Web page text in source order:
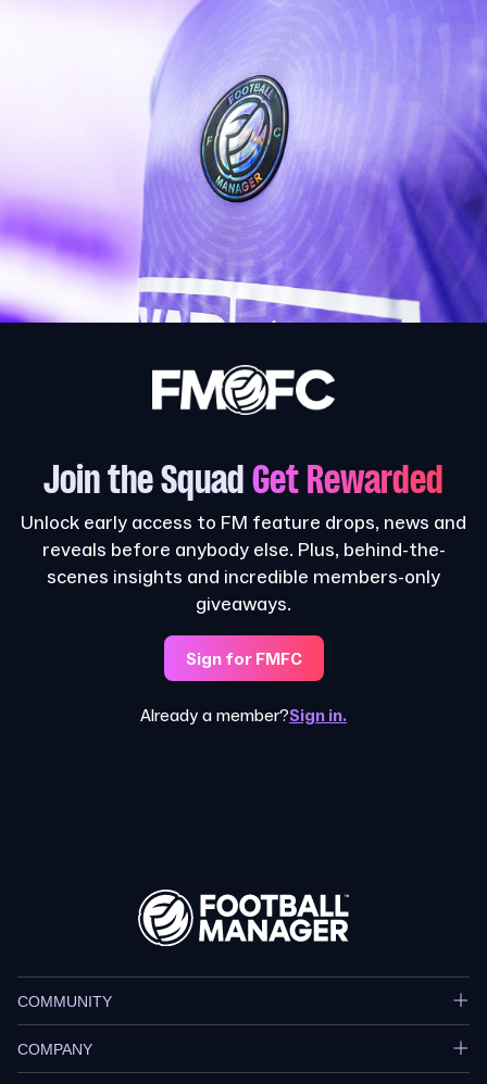
Join the Squad Get Rewarded
Unlock early access to FM feature drops, news and
reveals before anybody else. Plus, behind-the-
scenes insights and incredible members-only
giveaways.
Sign for FMFC
Already a member?Sign in.
COMMUNITY
COMPANY